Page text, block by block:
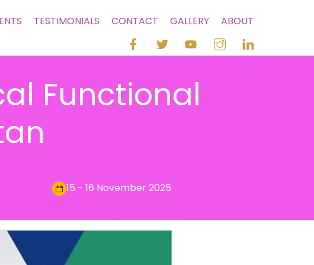
TESTIMONIALS CONTACT GALLERY ABOUT
Functional
15 - 16 November 2025